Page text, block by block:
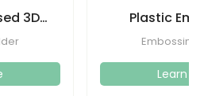
3D
Plastic
FoldersEmbossing
Learn